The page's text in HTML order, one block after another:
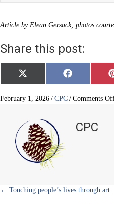
Article by Elean Gersack; photos
Share this post:
Share
on
X
(
w
e
r
)
Share
on
F
a
e
February 1, 2026 / CPC / Comments
CPC
Posts
← Touching people’s lives through art